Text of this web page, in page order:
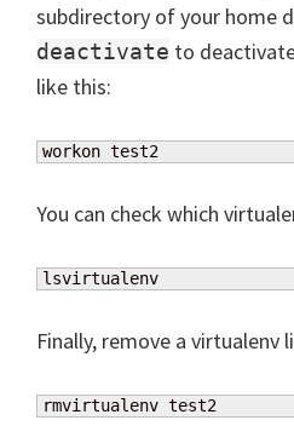
subdirectory of your home
deactivate to
like this:
workon test2
You can check which
lsvirtualenv
Finally, remove a virtualenv
rmvirtualenv test2